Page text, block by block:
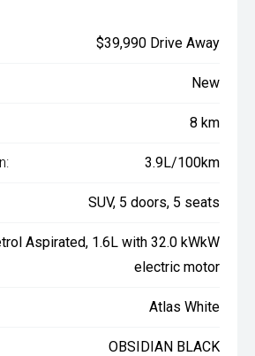
$39,990 Drive Away
New
8 km
3.9L/100km
SUV, 5 doors, 5 seats
Aspirated, 1.6L with 32.0 kWkW
electric motor
Atlas White
OBSIDIAN BLACK